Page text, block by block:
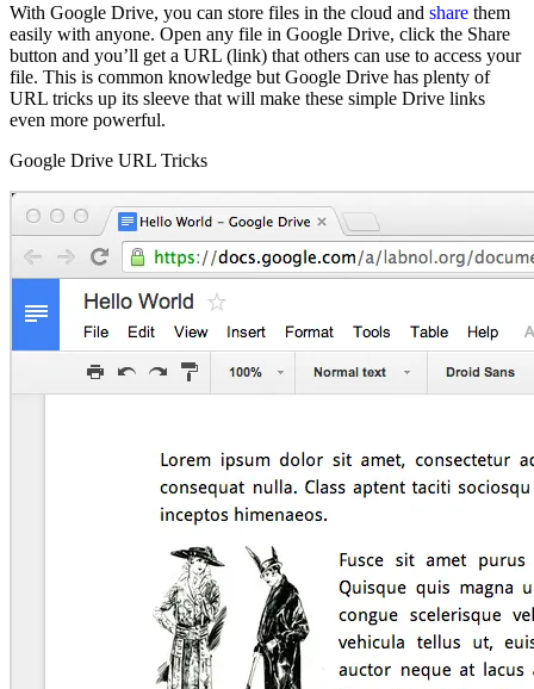
With Google Drive, you can store files in the cloud and share them
easily with anyone. Open any file in Google Drive, click the Share
button and you’ll get a URL (link) that others can use to access your
file. This is common knowledge but Google Drive has plenty of
URL tricks up its sleeve that will make these simple Drive links
even more powerful.
Google Drive URL Tricks